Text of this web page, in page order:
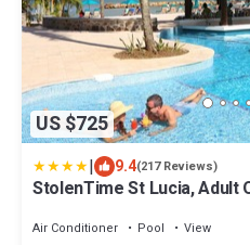
US $725
| 9.4(217 Reviews)
StolenTime St Lucia, Adult
Air Conditioner Pool
View